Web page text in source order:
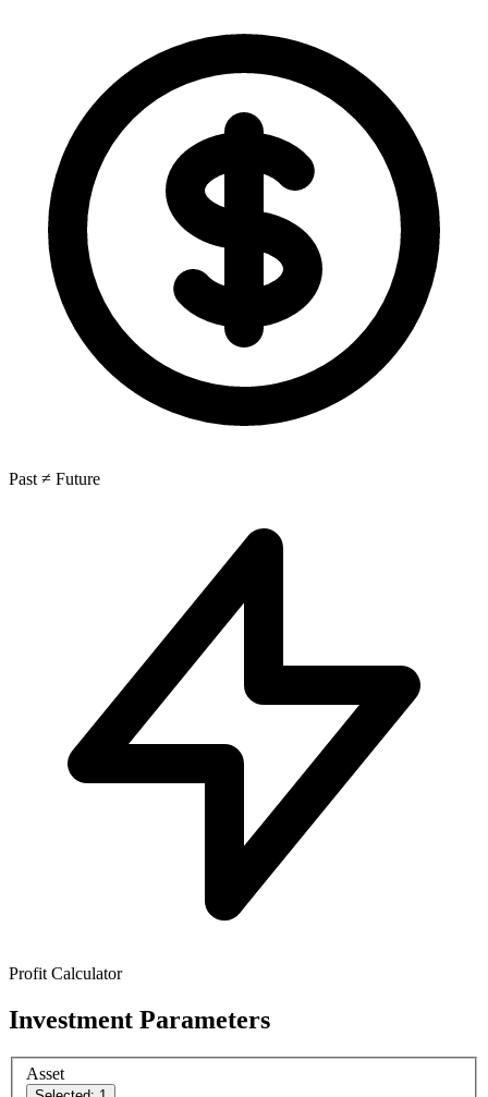
Past ≠ Future
Profit Calculator
Investment Parameters
Asset